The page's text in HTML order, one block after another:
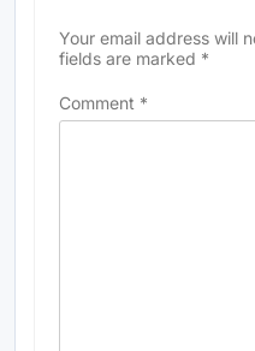
Your email address will
fields are marked *
Comment *